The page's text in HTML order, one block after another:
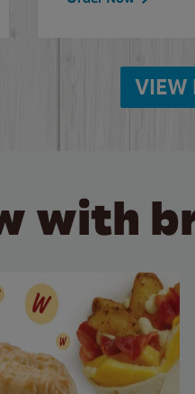
VIEW
with